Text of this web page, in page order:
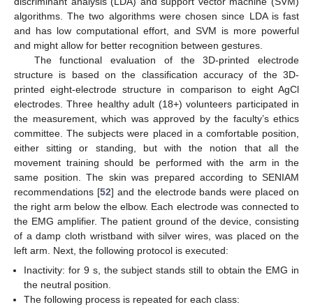
algorithms. The two algorithms were chosen since LDA is fast
and has low computational effort, and SVM is more powerful
and might allow for better recognition between gestures.
The functional evaluation of the 3D-printed electrode
structure is based on the classification accuracy of the 3D-
printed eight-electrode structure in comparison to eight AgCl
electrodes. Three healthy adult (18+) volunteers participated in
the measurement, which was approved by the faculty’s ethics
committee. The subjects were placed in a comfortable position,
either sitting or standing, but with the notion that all the
movement training should be performed with the arm in the
same position. The skin was prepared according to SENIAM
recommendations [52] and the electrode bands were placed on
the right arm below the elbow. Each electrode was connected to
the EMG amplifier. The patient ground of the device, consisting
of a damp cloth wristband with silver wires, was placed on the
left arm. Next, the following protocol is executed:
Inactivity: for 9 s, the subject stands still to obtain the EMG in
the neutral position.
The following process is repeated for each class: